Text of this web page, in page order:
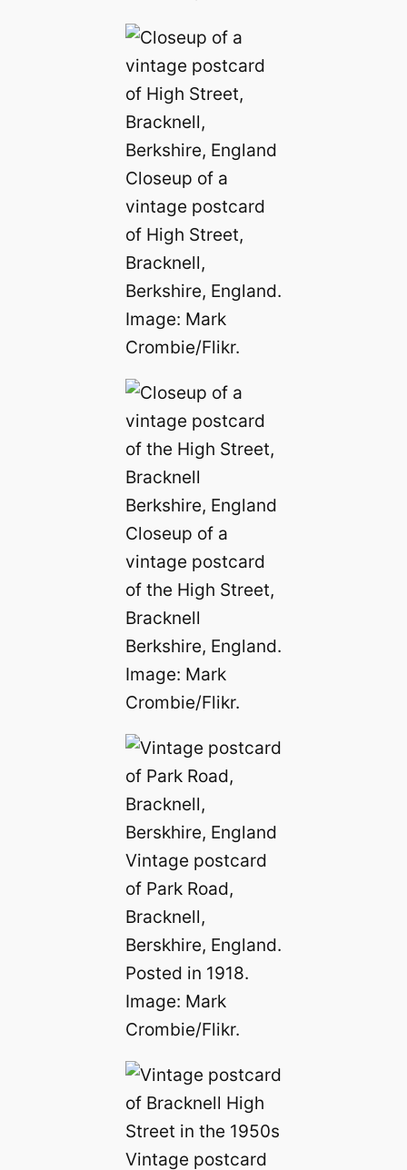
Closeup of a
vintage postcard
of High Street,
Bracknell,
Berkshire, England.
Image: Mark
Crombie/Flikr.
Closeup of a
vintage postcard
of the High Street,
Bracknell
Berkshire, England.
Image: Mark
Crombie/Flikr.
Vintage postcard
of Park Road,
Bracknell,
Berskhire, England.
Posted in 1918.
Image: Mark
Crombie/Flikr.
Vintage postcard